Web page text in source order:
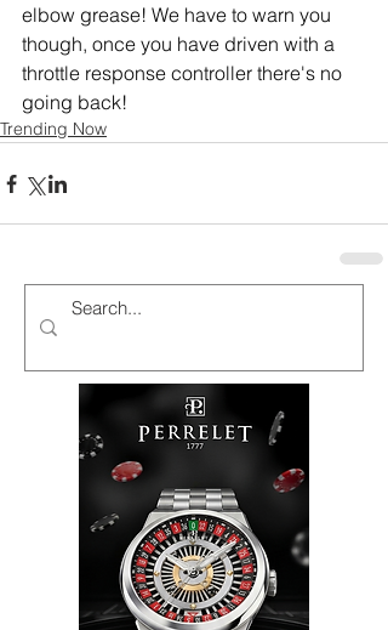
elbow grease! We have to warn you
though, once you have driven with a
throttle response controller there's no
going back!
Trending Now